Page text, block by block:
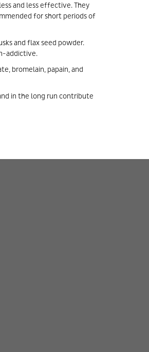
and less effective. They
for short periods of
and flax seed powder.
addictive.
bromelain, papain, and
in the long run contribute